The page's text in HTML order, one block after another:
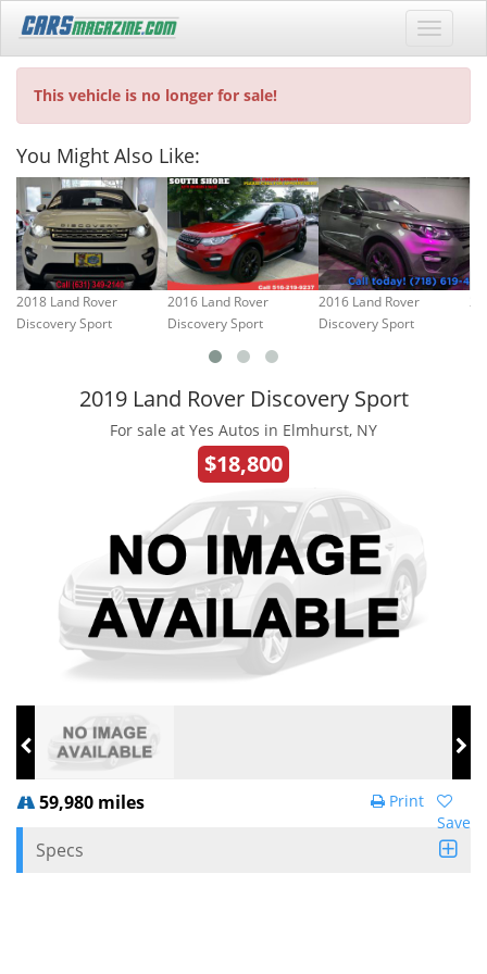
This vehicle is no longer for sale!
You Might Also Like:
2018 Land Rover
Discovery Sport
2016 Land Rover
Discovery Sport
2016 Land Rover
Discovery Sport
2019 Land Rover Discovery Sport
For sale at Yes Autos in Elmhurst, NY
$18,800
59,980 miles
Save
Print
Specs